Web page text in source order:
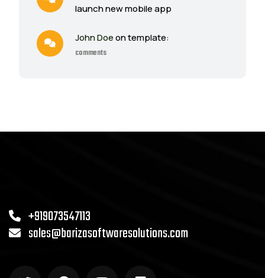
launch new mobile app
John Doeon template:
comments
+919073547113
sales@barizasoftwaresolutions.com